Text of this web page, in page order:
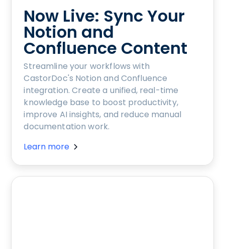
Now Live: Sync Your
Notion and
Confluence Content
Streamline your workflows with
CastorDoc's Notion and Confluence
integration. Create a unified, real-time
knowledge base to boost productivity,
improve AI insights, and reduce manual
documentation work.
Learn more